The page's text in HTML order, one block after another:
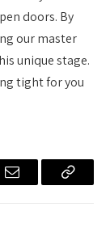
doors. By
our master
unique stage.
tight for you
Email
Copy